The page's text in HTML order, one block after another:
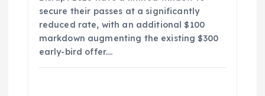
secure their passes at a significantly
reduced rate, with an additional $100
markdown augmenting the existing $300
early-bird offer.…